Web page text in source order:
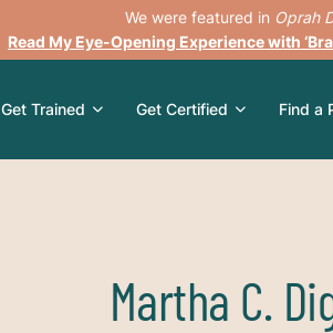
We were featured in Oprah
Read My Eye-Opening Experience with
Get Trained Get Certified Find a
Martha C.